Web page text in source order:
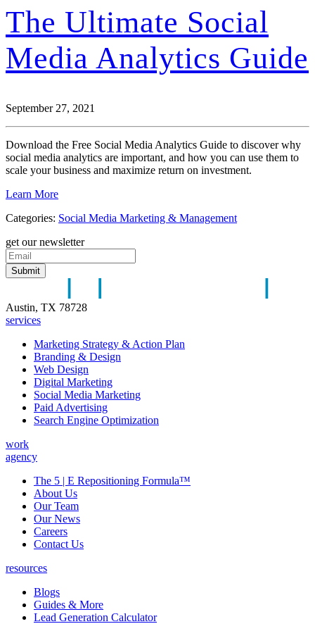
The Ultimate Social
Media Analytics Guide
September 27, 2021
Download the Free Social Media Analytics Guide to discover why
social media analytics are important, and how you can use them to
scale your business and maximize return on investment.
Learn More
Categories: Social Media Marketing & Management
get our newsletter
Austin, TX 78728
services
Marketing Strategy & Action Plan
Branding & Design
Web Design
Digital Marketing
Social Media Marketing
Paid Advertising
Search Engine Optimization
work
agency
The 5 | E Repositioning Formula™
About Us
Our Team
Our News
Careers
Contact Us
resources
Blogs
Guides & More
Lead Generation Calculator